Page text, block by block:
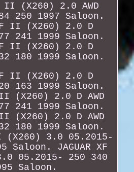
II (X260) 2.0 AWD
250 1997 Saloon.
XF II (X260) 2.0 D
241 1999 Saloon.
XF II (X260) 2.0 D
180 1999 Saloon.
XF II (X260) 2.0 D
163 1999 Saloon.
II (X260) 2.0 D AWD
241 1999 Saloon.
II (X260) 2.0 D AWD
180 1999 Saloon.
(X260) 3.0 05.2015-
Saloon. JAGUAR XF
05.2015- 250 340
Saloon.